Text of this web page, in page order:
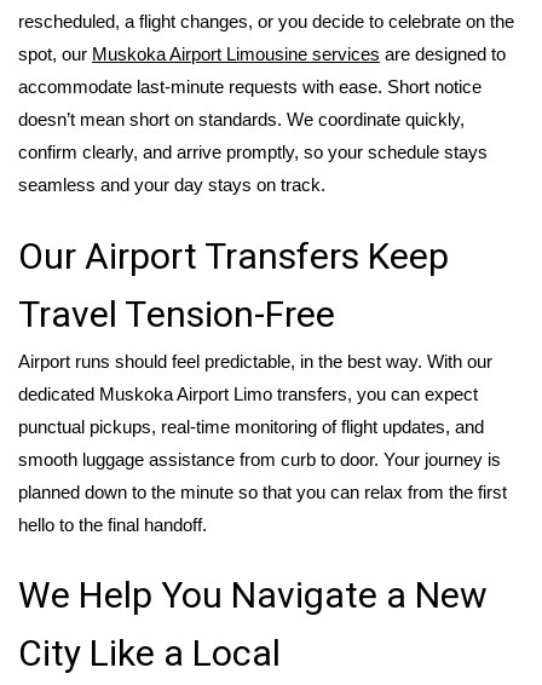
rescheduled, a flight changes, or you decide to celebrate on the
spot, our Muskoka Airport Limousine services are designed to
accommodate last-minute requests with ease. Short notice
doesn’t mean short on standards. We coordinate quickly,
confirm clearly, and arrive promptly, so your schedule stays
seamless and your day stays on track.
Our Airport Transfers Keep
Travel Tension-Free
Airport runs should feel predictable, in the best way. With our
dedicated Muskoka Airport Limo transfers, you can expect
punctual pickups, real-time monitoring of flight updates, and
smooth luggage assistance from curb to door. Your journey is
planned down to the minute so that you can relax from the first
hello to the final handoff.
We Help You Navigate a New
City Like a Local